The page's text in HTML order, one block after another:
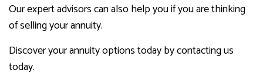
Our expert advisors can also help you if you are thinking
of selling your annuity.
Discover your annuity options today by contacting us
today.